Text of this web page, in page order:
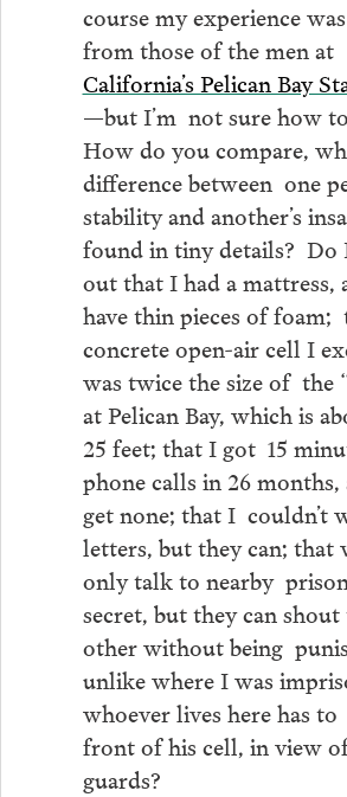
course my experience
from those of the men at
California’s Pelican Bay
—but I’m not sure how
How do you compare,
difference between one
stability and another’s
found in tiny details? Do
out that I had a mattress,
have thin pieces of foam;
concrete open-air cell I
was twice the size of the
at Pelican Bay, which is
25 feet; that I got 15
phone calls in 26
get none; that I couldn’t
letters, but they can; that
only talk to nearby
secret, but they can shout
other without being
unlike where I was
whoever lives here has
front of his cell, in view
guards?